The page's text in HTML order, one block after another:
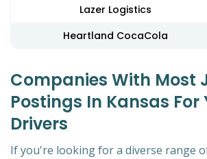
Lazer Logistics
Heartland CocaCola
Companies With Most
Postings In Kansas For
Drivers
If you're looking for a diverse range